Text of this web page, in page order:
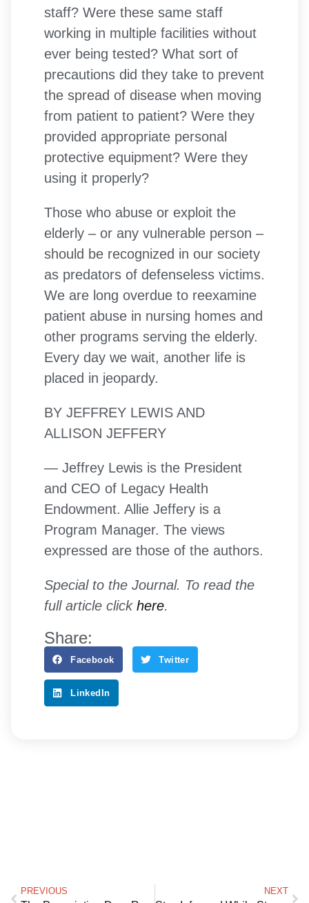
staff? Were these same staff
working in multiple facilities without
ever being tested? What sort of
precautions did they take to prevent
the spread of disease when moving
from patient to patient? Were they
provided appropriate personal
protective equipment? Were they
using it properly?
Those who abuse or exploit the
elderly – or any vulnerable person –
should be recognized in our society
as predators of defenseless victims.
We are long overdue to reexamine
patient abuse in nursing homes and
other programs serving the elderly.
Every day we wait, another life is
placed in jeopardy.
BY JEFFREY LEWIS AND
ALLISON JEFFERY
— Jeffrey Lewis is the President
and CEO of Legacy Health
Endowment. Allie Jeffery is a
Program Manager. The views
expressed are those of the authors.
Special to the Journal. To read the
full article click here.
Share:
Facebook Twitter
LinkedIn
PREVIOUS NEXT